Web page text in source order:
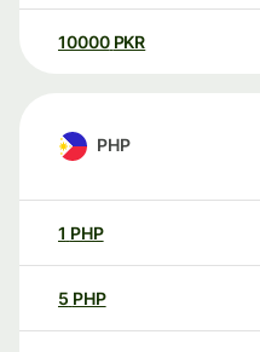
10000 PKR
PHP
1 PHP
5 PHP